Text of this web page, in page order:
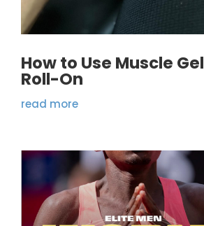
How to Use Muscle Gel
Roll-On
read more